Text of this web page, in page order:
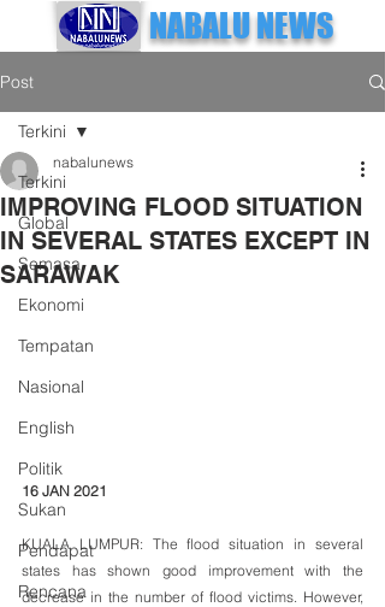
NABALU NEWS
Post
Terkini
Global
Semasa
Ekonomi
Tempatan
Nasional
English
Politik
Sukan
Pendapat
Rencana
Terkini
IMPROVING FLOOD SITUATION
IN SEVERAL STATES EXCEPT IN
SARAWAK
nabalunews
16 JAN 2021
KUALA LUMPUR: The flood situation in several
states has shown good improvement with the
decrease in the number of flood victims. However,